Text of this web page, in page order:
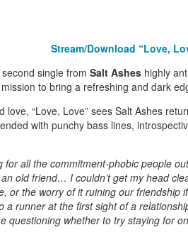
Stream/Download “Love,
second single fromSalt Ashes highly
to bring a refreshing and dark
love, “Love, Love” sees Salt Ashes
with punchy bass lines,
for all the commitment-phobic people
old friend… I couldn’t get my head
or the worry of it ruining our friendship
a runner at the first sight of a
questioning whether to try staying for